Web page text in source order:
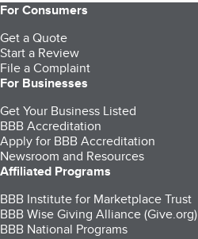
For Consumers
Get a Quote
Start a Review
File a Complaint
For Businesses
Get Your Business Listed
BBB Accreditation
Apply for BBB Accreditation
Newsroom and Resources
Affiliated Programs
BBB Institute for Marketplace Trust
BBB Wise Giving Alliance (Give.org)
BBB National Programs